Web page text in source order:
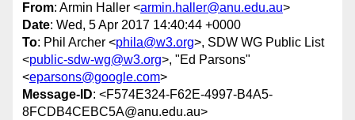
From: Armin Haller <armin.haller@anu.edu.au>
Date: Wed, 5 Apr 2017 14:40:44 +0000
To: Phil Archer <phila@w3.org>, SDW WG Public List
<public-sdw-wg@w3.org>, "Ed Parsons"
<eparsons@google.com>
Message-ID: <F574E324-F62E-4997-B4A5-
8FCDB4CEBC5A@anu.edu.au>